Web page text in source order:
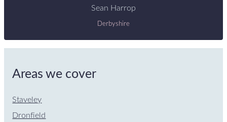
Sean Harrop
Derbyshire
Areas we cover
Staveley
Dronfield